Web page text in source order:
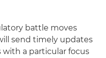
battle moves
send timely updates
a particular focus